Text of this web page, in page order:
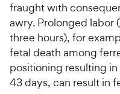
fraught with
awry. Prolonged labor
three hours), for
fetal death among
positioning resulting
43 days, can result in